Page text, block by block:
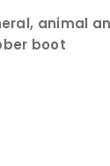
animal
boot